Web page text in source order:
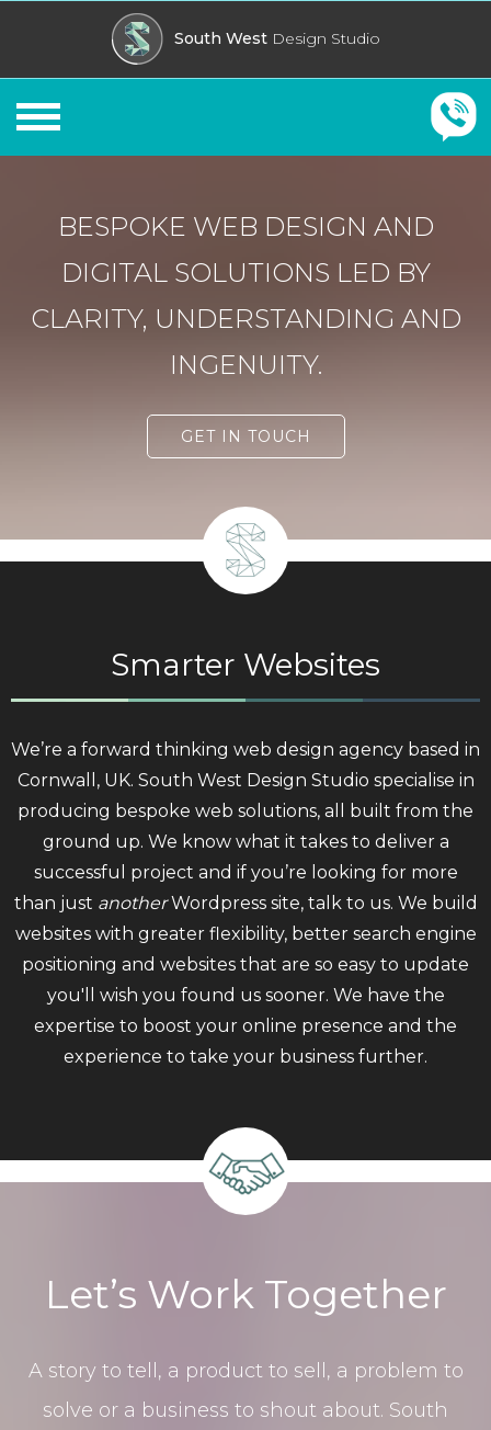
South West Design Studio
BESPOKE WEB DESIGN AND
DIGITAL SOLUTIONS LED BY
CLARITY, UNDERSTANDING AND
INGENUITY.
GET IN TOUCH
Smarter Websites
We’re a forward thinking web design agency based in
Cornwall, UK. South West Design Studio specialise in
producing bespoke web solutions, all built from the
ground up. We know what it takes to deliver a
successful project and if you’re looking for more
than just anotherWordpress site, talk to us. We build
websites with greater flexibility, better search engine
positioning and websites that are so easy to update
you'll wish you found us sooner. We have the
expertise to boost your online presence and the
experience to take your business further.
Let’s Work Together
A story to tell, a product to sell, a problem to
solve or a business to shout about. South